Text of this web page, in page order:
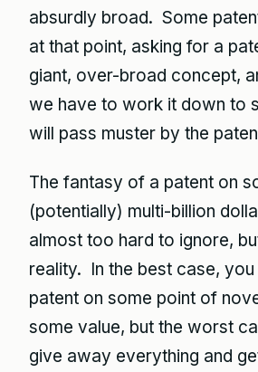
absurdly broad. Some
at that point, asking for a
giant, over-broad concept,
we have to work it down to
will pass muster by the
The fantasy of a patent on
(potentially) multi-billion
almost too hard to ignore,
reality. In the best case,
patent on some point of
some value, but the worst
give away everything and